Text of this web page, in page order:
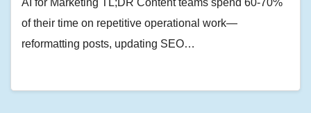
AI for Marketing TL;DR Content teams spend 60-70%
of their time on repetitive operational work—
reformatting posts, updating SEO…